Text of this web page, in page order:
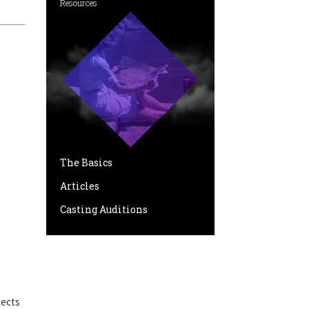
Resources
The Basics
Articles
Casting Auditions